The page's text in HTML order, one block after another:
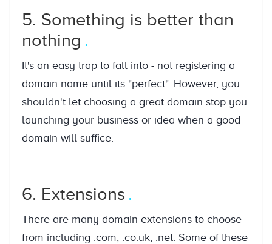
5. Something is better than
nothing
It's an easy trap to fall into - not registering a
domain name until its "perfect". However, you
shouldn't let choosing a great domain stop you
launching your business or idea when a good
domain will suffice.
6. Extensions
There are many domain extensions to choose
from including .com, .co.uk, .net. Some of these